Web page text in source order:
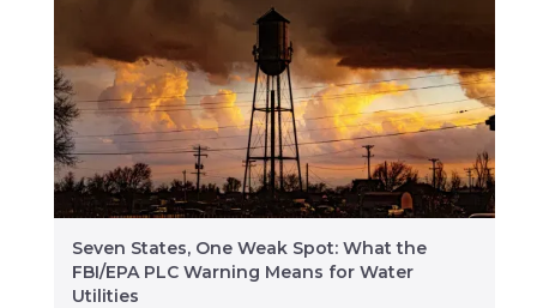
Seven States, One Weak Spot: What the
FBI/EPA PLC Warning Means for Water
Utilities